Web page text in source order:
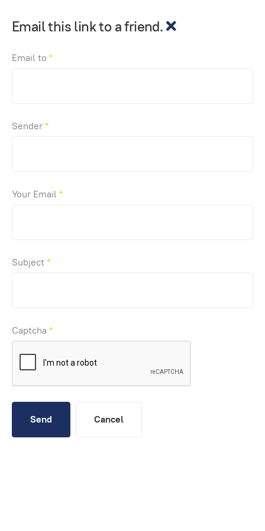
Email this link to a friend.
Email to *
Sender*
Your Email *
Subject*
Captcha *
Send Cancel